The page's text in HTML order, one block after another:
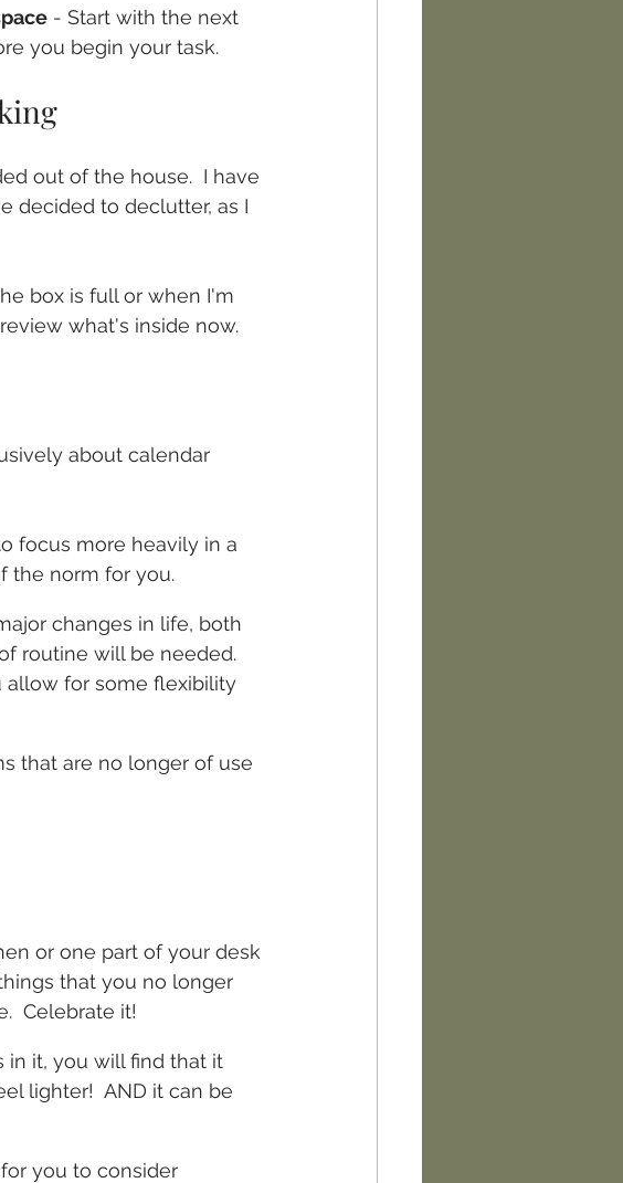
- Start with the next
you begin your task.
out of the house.  I have
decided to declutter, as I
box is full or when I'm
what's inside now.
about calendar
focus more heavily in a
the norm for you.
changes in life, both
routine will be needed.
allow for some flexibility
that are no longer of use
or one part of your desk
that you no longer
Celebrate it!
in it, you will find that it
lighter!  AND it can be
you to consider